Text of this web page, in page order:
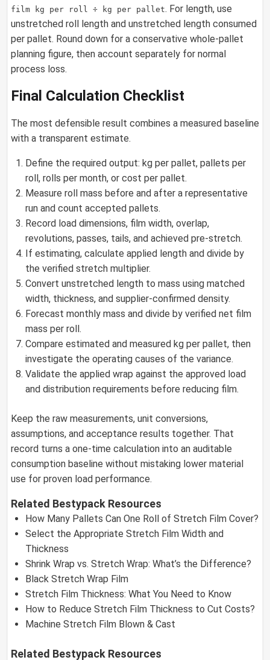
film kg per roll ÷ kg per pallet. For length, use
unstretched roll length and unstretched length consumed
per pallet. Round down for a conservative whole-pallet
planning figure, then account separately for normal
process loss.
Final Calculation Checklist
The most defensible result combines a measured baseline
with a transparent estimate.
Define the required output: kg per pallet, pallets per
roll, rolls per month, or cost per pallet.
Measure roll mass before and after a representative
run and count accepted pallets.
Record load dimensions, film width, overlap,
revolutions, passes, tails, and achieved pre-stretch.
If estimating, calculate applied length and divide by
the verified stretch multiplier.
Convert unstretched length to mass using matched
width, thickness, and supplier-confirmed density.
Forecast monthly mass and divide by verified net film
mass per roll.
Compare estimated and measured kg per pallet, then
investigate the operating causes of the variance.
Validate the applied wrap against the approved load
and distribution requirements before reducing film.
Keep the raw measurements, unit conversions,
assumptions, and acceptance results together. That
record turns a one-time calculation into an auditable
consumption baseline without mistaking lower material
use for proven load performance.
Related Bestypack Resources
How Many Pallets Can One Roll of Stretch Film Cover?
Select the Appropriate Stretch Film Width and
Thickness
Shrink Wrap vs. Stretch Wrap: What’s the Difference?
Black Stretch Wrap Film
Stretch Film Thickness: What You Need to Know
How to Reduce Stretch Film Thickness to Cut Costs?
Machine Stretch Film Blown & Cast
Related Bestypack Resources